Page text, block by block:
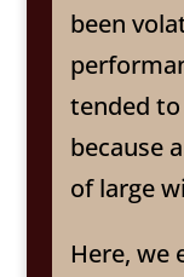
been
tended
because
of large
Here, we